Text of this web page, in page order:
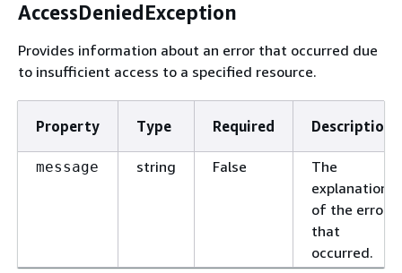
AccessDeniedException
Provides information about an error that occurred due
to insufficient access to a specified resource.
Property Type Required Description
message string False
The
explanation
of the error
that
occurred.